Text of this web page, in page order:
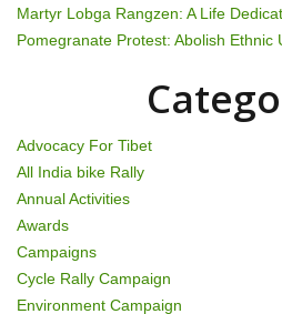
Martyr Lobga Rangzen: A Life
Pomegranate Protest: Abolish Ethnic
Advocacy For Tibet
All India bike Rally
Annual Activities
Awards
Campaigns
Cycle Rally Campaign
Environment Campaign